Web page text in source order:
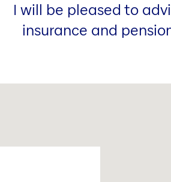
I will be pleased to
insurance and